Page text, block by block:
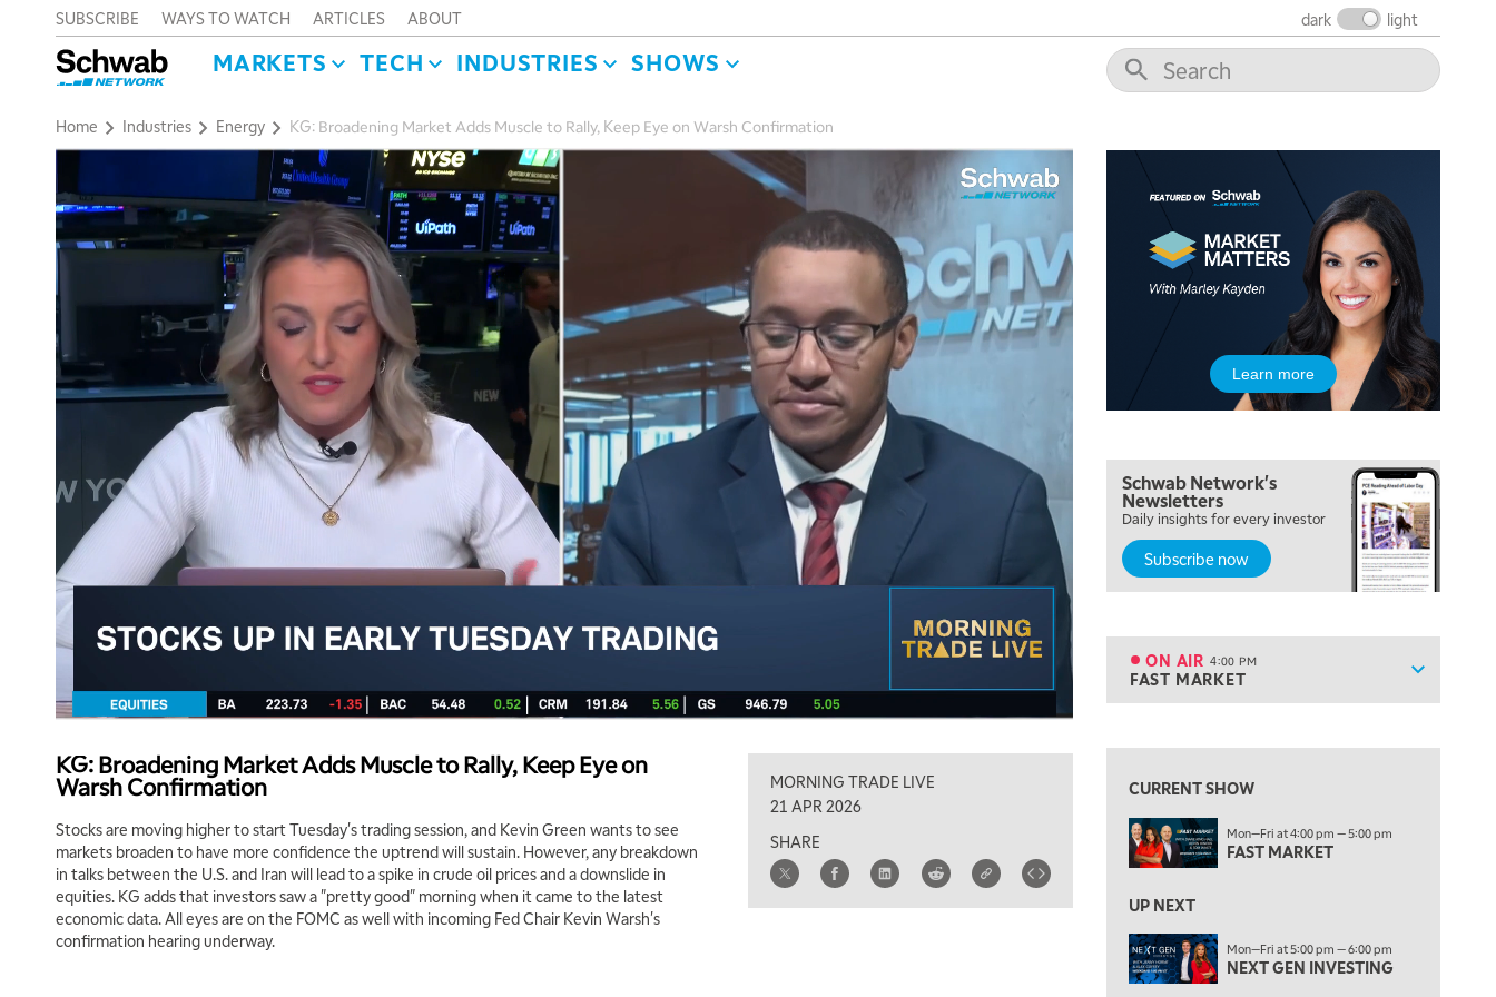
SUBSCRIBE WAYS TO WATCH ARTICLES ABOUT dark light
MARKETS TECH INDUSTRIES SHOWS
Home Industries Energy KG: Broadening Market Adds Muscle to Rally, Keep Eye on Warsh Confirmation
KG: Broadening Market Adds Muscle to Rally, Keep Eye on
Warsh Confirmation
Stocks are moving higher to start Tuesday's trading session, and Kevin Green wants to see
markets broaden to have more confidence the uptrend will sustain. However, any breakdown
in talks between the U.S. and Iran will lead to a spike in crude oil prices and a downslide in
equities. KG adds that investors saw a "pretty good" morning when it came to the latest
economic data. All eyes are on the FOMC as well with incoming Fed Chair Kevin Warsh's
confirmation hearing underway.
MORNING TRADE LIVE
21 APR 2026
SHARE
Learn more
Schwab Network's
Newsletters
Daily insights for every investor
Subscribe now
Show
ON AIR 4:00 PM
FAST MARKET
8:00 AM
FAST MARKET REPLAY
9:00 AM
NEXT GEN INVESTING REPLAY
10:00 AM
MARKET MATTERS WITH MARLEY KAYDEN REPLAY
THE WRAP
1:00 PM
OPENING BELL WITH NICOLE PETALLIDES
2:00 PM
MORNING TRADE LIVE
ON AIR 4:00 PM
FAST MARKET
5:00 PM
6:00 PM
THE WATCH LIST
MARKET ON CLOSE
8:30 PM
MARKET OVERTIME REPLAY
CURRENT SHOW
Mon—Fri at 4:00 pm — 5:00 pm
FAST MARKET
UP NEXT
Mon—Fri at 5:00 pm — 6:00 pm
NEXT GEN INVESTING